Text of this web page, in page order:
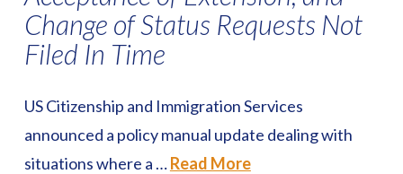
Change of Status Requests Not
Filed In Time
US Citizenship and Immigration Services
announced a policy manual update dealing with
situations where a …Read More